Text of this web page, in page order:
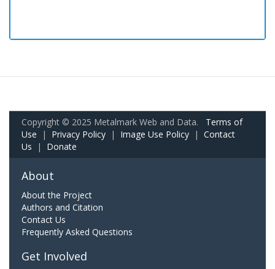
Copyright © 2025 Metalmark Web and Data. Terms of
Use | Privacy Policy | Image Use Policy | Contact
Us | Donate
About
About the Project
Authors and Citation
Contact Us
Frequently Asked Questions
Get Involved